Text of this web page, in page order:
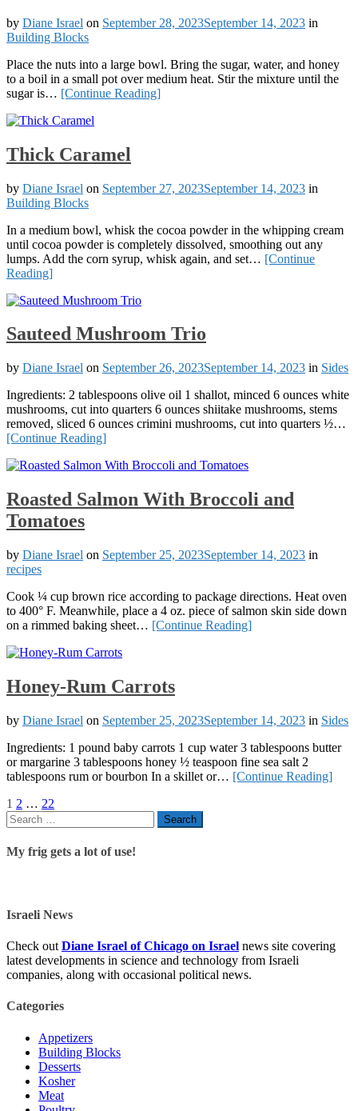
by Diane Israel on September 28, 2023September 14, 2023 in
Building Blocks
Place the nuts into a large bowl. Bring the sugar, water, and honey
to a boil in a small pot over medium heat. Stir the mixture until the
sugar is… [Continue Reading]
Thick Caramel
by Diane Israel on September 27, 2023September 14, 2023 in
Building Blocks
In a medium bowl, whisk the cocoa powder in the whipping cream
until cocoa powder is completely dissolved, smoothing out any
lumps. Add the corn syrup, whisk again, and set… [Continue
Reading]
Sauteed Mushroom Trio
by Diane Israel on September 26, 2023September 14, 2023 in Sides
Ingredients: 2 tablespoons olive oil 1 shallot, minced 6 ounces white
mushrooms, cut into quarters 6 ounces shiitake mushrooms, stems
removed, sliced 6 ounces crimini mushrooms, cut into quarters ½…
[Continue Reading]
Roasted Salmon With Broccoli and
Tomatoes
by Diane Israel on September 25, 2023September 14, 2023 in
recipes
Cook ¼ cup brown rice according to package directions. Heat oven
to 400° F. Meanwhile, place a 4 oz. piece of salmon skin side down
on a rimmed baking sheet… [Continue Reading]
Honey-Rum Carrots
by Diane Israel on September 25, 2023September 14, 2023 in Sides
Ingredients: 1 pound baby carrots 1 cup water 3 tablespoons butter
or margarine 3 tablespoons honey ½ teaspoon fine sea salt 2
tablespoons rum or bourbon In a skillet or… [Continue Reading]
Posts
navigation
Page
1 Page
2 … Page
22
Search
for:
My frig gets a lot of use!
Israeli News
Check out Diane Israel of Chicago on Israel news site covering
latest developments in science and technology from Israeli
companies, along with occasional political news.
Categories
Appetizers
Building Blocks
Desserts
Kosher
Meat